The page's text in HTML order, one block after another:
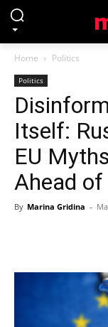
Home Politics
Politics
Itself:
EU
Ahead
By Marina Gridina -